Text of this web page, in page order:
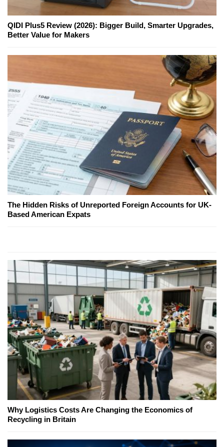
QIDI Plus5 Review (2026): Bigger Build, Smarter Upgrades,
Better Value for Makers
The Hidden Risks of Unreported Foreign Accounts for UK-
Based American Expats
Why Logistics Costs Are Changing the Economics of
Recycling in Britain